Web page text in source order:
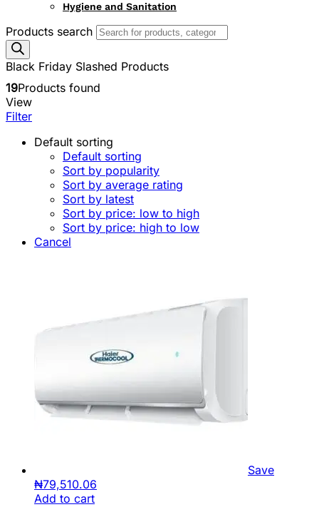
Hygiene and Sanitation
Products search
Black Friday Slashed Products
19Products found
View
Filter
Default sorting
Default sorting
Sort by popularity
Sort by average rating
Sort by latest
Sort by price: low to high
Sort by price: high to low
Cancel
Save
₦79,510.06
Add to cart